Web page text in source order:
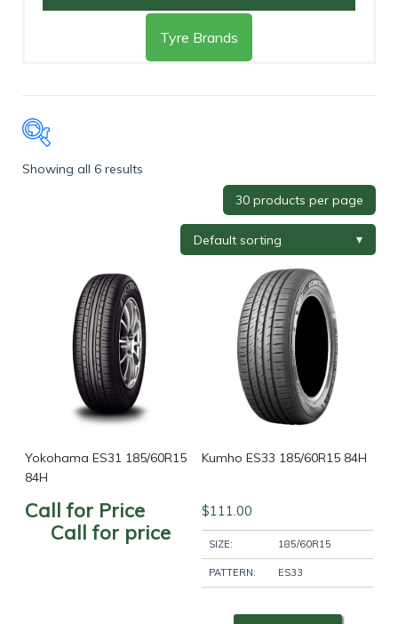
Tyre Brands
+
+
Tyre Profile
Tyre Diameter
Wheel Brand +
Wheel Finish
Wheel Diameter +
Showing all 6 results
Yokohama ES31 185/60R15
84H
Call for Price
Call for price
Kumho ES33 185/60R15 84H
$111.00
SIZE: 185/60R15
PATTERN: ES33